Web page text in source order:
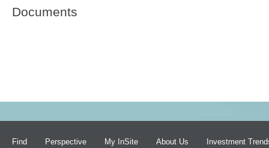
Documents
Find Perspective My InSite About Us Investment